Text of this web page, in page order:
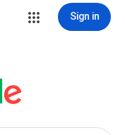
Sign in